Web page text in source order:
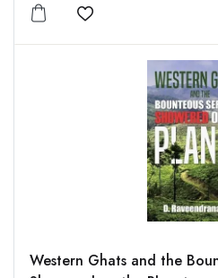
Add to wishlist
Western Ghats and the